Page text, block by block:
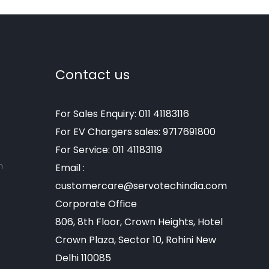
Contact us
For Sales Enquiry: 011 41183116
For EV Chargers sales: 9717691800
For Service: 011 41183119
Email :
customercare@servotechindia.com
Corporate Office
806, 8th Floor, Crown Heights, Hotel
Crown Plaza, Sector 10, Rohini New
Delhi 110085